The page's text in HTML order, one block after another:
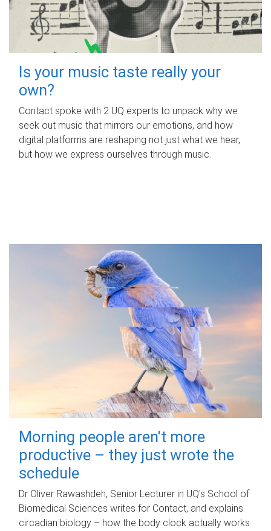
Is your music taste really your
own?
Contact spoke with 2 UQ experts to unpack why we
seek out music that mirrors our emotions, and how
digital platforms are reshaping not just what we hear,
but how we express ourselves through music.
Morning people aren't more
productive – they just wrote the
schedule
Dr Oliver Rawashdeh, Senior Lecturer in UQ's School of
Biomedical Sciences writes for Contact, and explains
circadian biology – how the body clock actually works